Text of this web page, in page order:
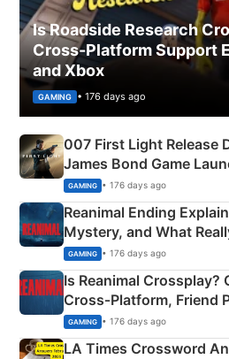
Is Roadside Research
Cross-Platform Support
and Xbox
GAMING • 176 days ago
007 First Light Release
James Bond Game
GAMING • 176 days ago
Reanimal Ending
Mystery, and What
Siblings
GAMING • 176 days ago
Is Reanimal Crossplay?
Cross‑Platform, Friend
Explained
GAMING • 176 days ago
LA Times Crossword